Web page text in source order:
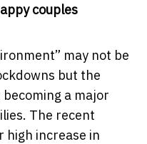
couples
may not be
but the
a major
The recent
high increase in